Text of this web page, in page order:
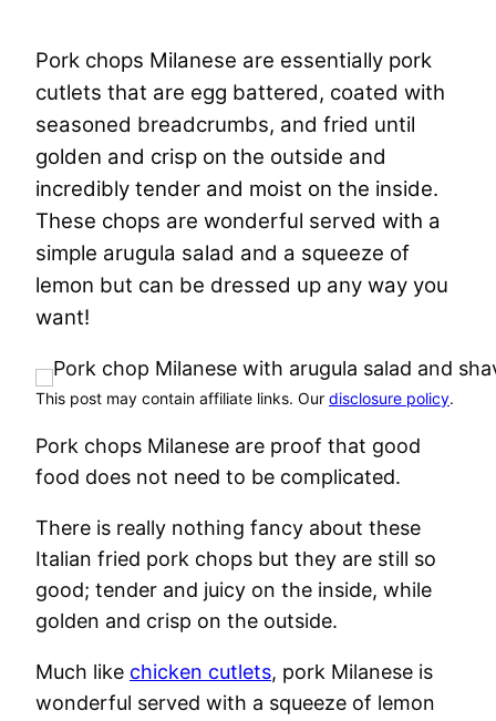
Pork chops Milanese are essentially pork
cutlets that are egg battered, coated with
seasoned breadcrumbs, and fried until
golden and crisp on the outside and
incredibly tender and moist on the inside.
These chops are wonderful served with a
simple arugula salad and a squeeze of
lemon but can be dressed up any way you
want!
This post may contain affiliate links. Our disclosure policy.
Pork chops Milanese are proof that good
food does not need to be complicated.
There is really nothing fancy about these
Italian fried pork chops but they are still so
good; tender and juicy on the inside, while
golden and crisp on the outside.
Much like chicken cutlets, pork Milanese is
wonderful served with a squeeze of lemon